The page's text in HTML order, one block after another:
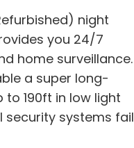
night
you 24/7
home surveillance.
a super long-
190ft in low light
security systems fail